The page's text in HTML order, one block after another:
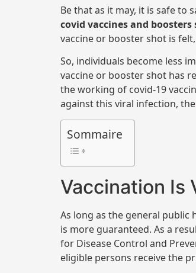
Be that as it may, it is safe to
covid vaccines and
vaccine or booster shot is
So, individuals become less
vaccine or booster shot has
the working of covid-19
against this viral infection, the
Sommaire
Vaccination Is
As long as the general
is more guaranteed. As a
for Disease Control and
eligible persons receive the